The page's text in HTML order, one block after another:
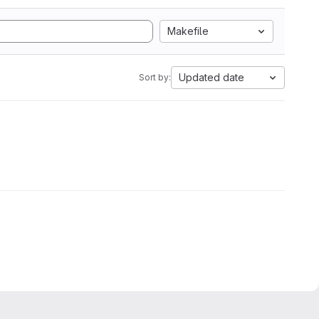
Makefile
Sort by: Updated date